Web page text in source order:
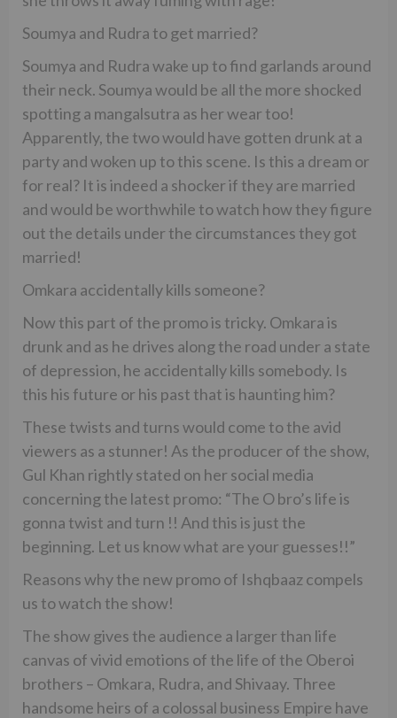
Soumya and Rudra to get married?
Soumya and Rudra wake up to find garlands around
their neck. Soumya would be all the more shocked
spotting a mangalsutra as her wear too!
Apparently, the two would have gotten drunk at a
party and woken up to this scene. Is this a dream or
for real? It is indeed a shocker if they are married
and would be worthwhile to watch how they figure
out the details under the circumstances they got
married!
Omkara accidentally kills someone?
Now this part of the promo is tricky. Omkara is
drunk and as he drives along the road under a state
of depression, he accidentally kills somebody. Is
this his future or his past that is haunting him?
These twists and turns would come to the avid
viewers as a stunner! As the producer of the show,
Gul Khan rightly stated on her social media
concerning the latest promo: “The O bro’s life is
gonna twist and turn !! And this is just the
beginning. Let us know what are your guesses!!”
Reasons why the new promo of Ishqbaaz compels
us to watch the show!
The show gives the audience a larger than life
canvas of vivid emotions of the life of the Oberoi
brothers – Omkara, Rudra, and Shivaay. Three
handsome heirs of a colossal business Empire have